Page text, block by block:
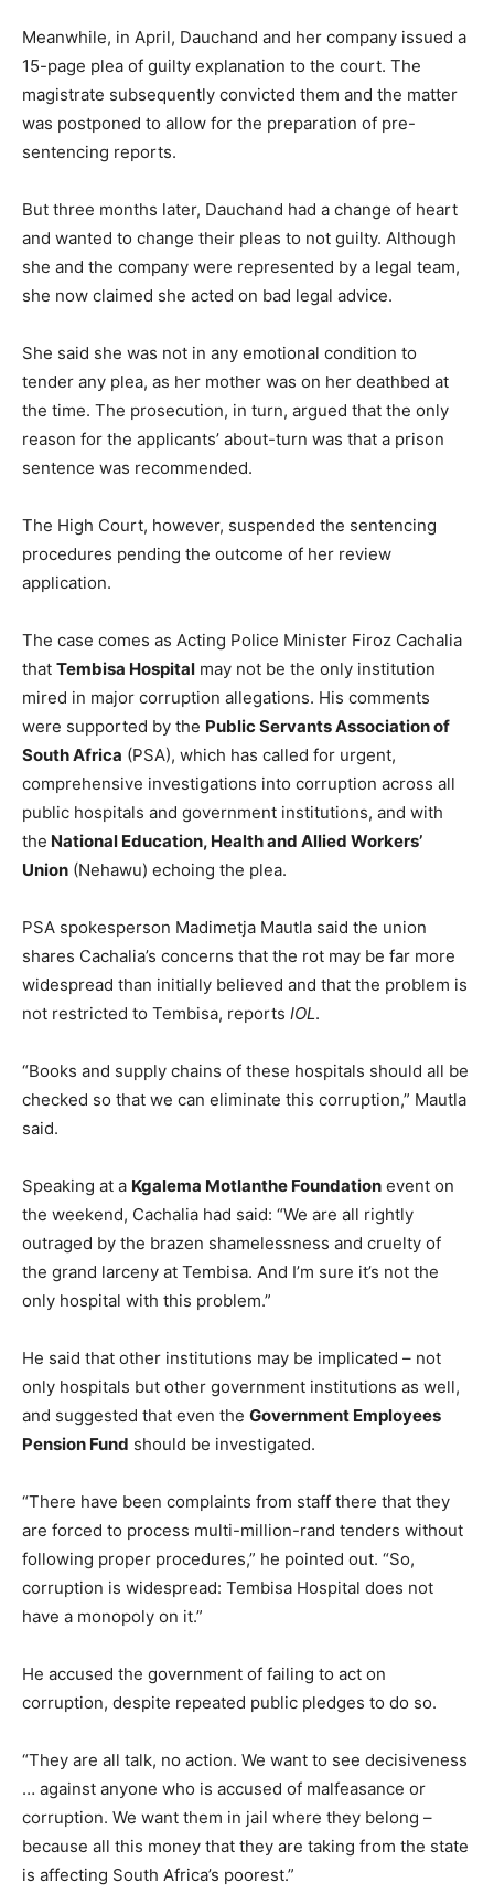
Meanwhile, in April, Dauchand and her company issued a
15-page plea of guilty explanation to the court. The
magistrate subsequently convicted them and the matter
was postponed to allow for the preparation of pre-
sentencing reports.
But three months later, Dauchand had a change of heart
and wanted to change their pleas to not guilty. Although
she and the company were represented by a legal team,
she now claimed she acted on bad legal advice.
She said she was not in any emotional condition to
tender any plea, as her mother was on her deathbed at
the time. The prosecution, in turn, argued that the only
reason for the applicants’ about-turn was that a prison
sentence was recommended.
The High Court, however, suspended the sentencing
procedures pending the outcome of her review
application.
The case comes as Acting Police Minister Firoz Cachalia
that Tembisa Hospital may not be the only institution
mired in major corruption allegations. His comments
were supported by the Public Servants Association of
South Africa (PSA), which has called for urgent,
comprehensive investigations into corruption across all
public hospitals and government institutions, and with
the National Education, Health and Allied Workers’
Union (Nehawu) echoing the plea.
PSA spokesperson Madimetja Mautla said the union
shares Cachalia’s concerns that the rot may be far more
widespread than initially believed and that the problem is
not restricted to Tembisa, reports IOL.
“Books and supply chains of these hospitals should all be
checked so that we can eliminate this corruption,” Mautla
said.
Speaking at a Kgalema Motlanthe Foundation event on
the weekend, Cachalia had said: “We are all rightly
outraged by the brazen shamelessness and cruelty of
the grand larceny at Tembisa. And I’m sure it’s not the
only hospital with this problem.”
He said that other institutions may be implicated – not
only hospitals but other government institutions as well,
and suggested that even the Government Employees
Pension Fund should be investigated.
“There have been complaints from staff there that they
are forced to process multi-million-rand tenders without
following proper procedures,” he pointed out. “So,
corruption is widespread: Tembisa Hospital does not
have a monopoly on it.”
He accused the government of failing to act on
corruption, despite repeated public pledges to do so.
“They are all talk, no action. We want to see decisiveness
… against anyone who is accused of malfeasance or
corruption. We want them in jail where they belong –
because all this money that they are taking from the state
is affecting South Africa’s poorest.”